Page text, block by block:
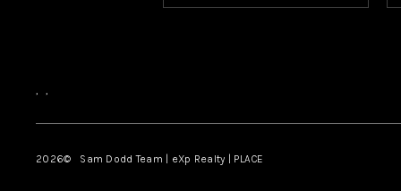
, ,
2026© Sam Dodd Team | eXp Realty | PLACE